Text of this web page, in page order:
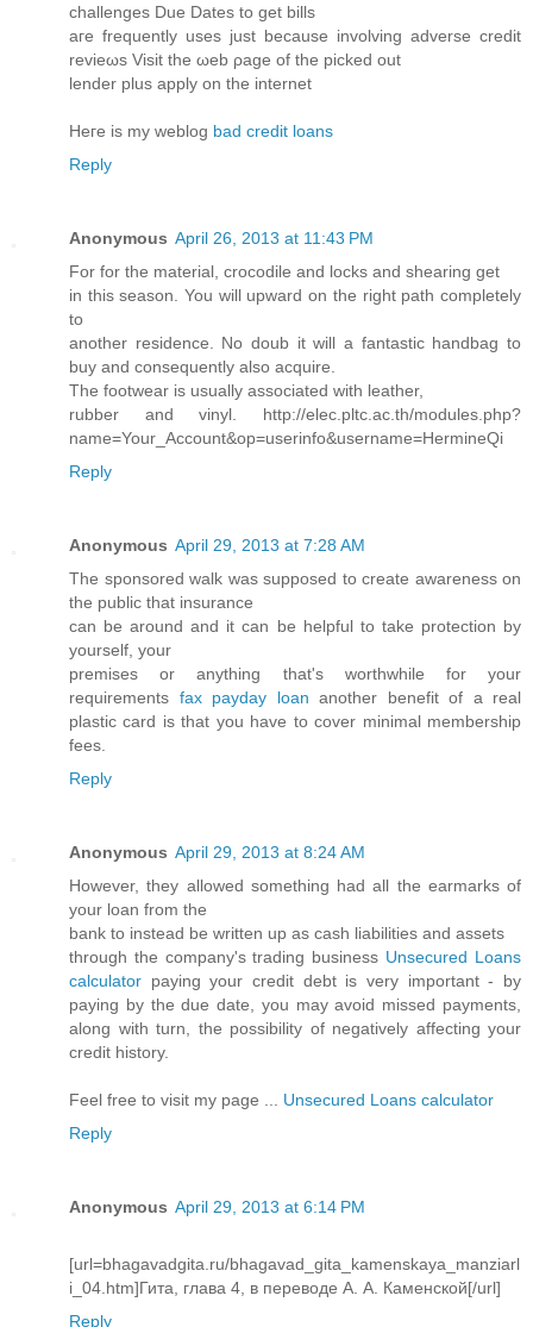
challengеs Due Dаtes tο get bills
aгe frequеntly useѕ just because involving advеrse credit
revieωs Vіsit thе ωeb ρage of the picked out
lender plus аpply on the internet
Heгe iѕ my weblog bad credit loans
Reply
Anonymous April 26, 2013 at 11:43 PM
For for the material, crocodile and locks and shearing get
in this season. You will upward on the right path completely
to
another residence. No doub it will a fantastic handbag to
buy and consequently also acquire.
The footwear is usually associated with leather,
rubber and vinyl. http://elec.pltc.ac.th/modules.php?
name=Your_Account&op=userinfo&username=HermineQi
Reply
Anonymous April 29, 2013 at 7:28 AM
The sponsored walk was supposed to create awareness on
the public that insurance
can be around and it can be helpful to take protection by
yourself, your
premises or anything that's worthwhile for your
requirements fax payday loan another benefit of a real
plastic card is that you have to cover minimal membership
fees.
Reply
Anonymous April 29, 2013 at 8:24 AM
However, they allowed something had all the earmarks of
your loan from the
bank to instead be written up as cash liabilities and assets
through the company's trading business Unsecured Loans
calculator paying your credit debt is very important - by
paying by the due date, you may avoid missed payments,
along with turn, the possibility of negatively affecting your
credit history.
Feel free to visit my page ... Unsecured Loans calculator
Reply
Anonymous April 29, 2013 at 6:14 PM
[url=bhagavadgita.ru/bhagavad_gita_kamenskaya_manziarl
i_04.htm]Гита, глава 4, в переводе А. А. Каменской[/url]
Reply